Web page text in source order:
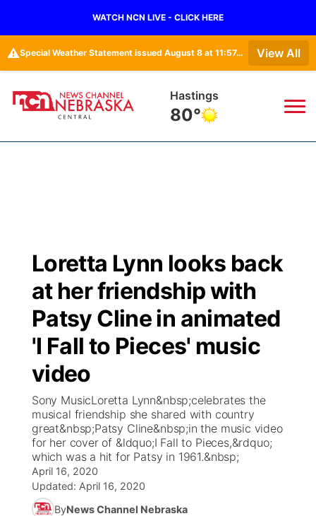
WATCH NCN LIVE - CLICK HERE
⚠️ Special Weather Statement issued August 8 at 11:57AM CDT by NWS Hastings NE View All
Hastings
80°
Regional
State
Ag & Outdoor
News Team
Calendar
Obituaries
Closings/Delays
Road Conditions
Weather Pic of the Week
Broadcast Schedule
NCN Player of the Game
NCN Top Plays
Coach Interviews
Rankings
NCN Sports
Husker Sports
KHAS
The Vibe
ESPN Tri-Cities
Scoreboard
Athlete of the Month
Podcasts
TV Program Guide
Promos ▼
Future of Nebraska
Community Hero
Community Features
About
Loretta Lynn looks back
at her friendship with
Patsy Cline in animated
'I Fall to Pieces' music
video
Sony MusicLoretta Lynn&nbsp;celebrates the
musical friendship she shared with country
great&nbsp;Patsy Cline&nbsp;in the music video
for her cover of &ldquo;I Fall to Pieces,&rdquo;
which was a hit for Patsy in 1961.&nbsp;
April 16, 2020
Updated: April 16, 2020
ByNews Channel Nebraska